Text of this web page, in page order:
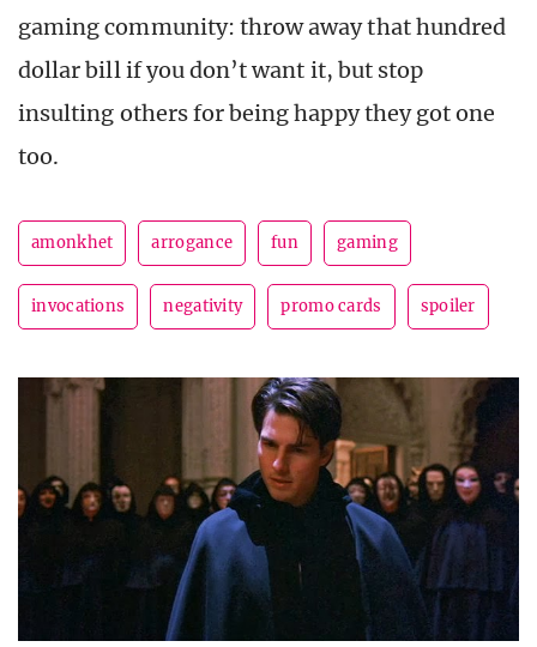
gaming community: throw away that hundred
dollar bill if you don’t want it, but stop
insulting others for being happy they got one
too.
amonkhet arrogance fun gaming
invocations negativity promo cards spoiler